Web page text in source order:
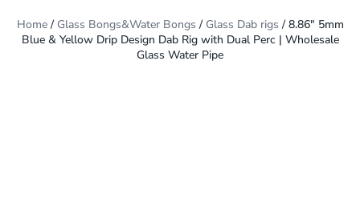
Home/ Glass Bongs&Water Bongs / Glass Dab rigs / 8.86″ 5mm
Blue & Yellow Drip Design Dab Rig with Dual Perc | Wholesale
Glass Water Pipe